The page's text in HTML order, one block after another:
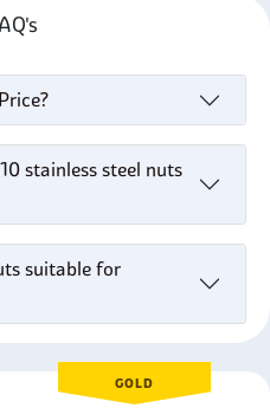
stainless steel nuts
suitable for
GOLD